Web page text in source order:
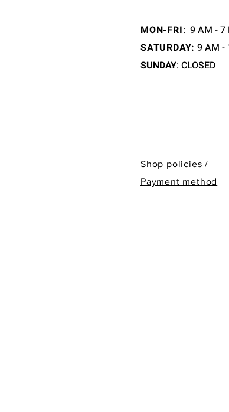
MON-FRI: 9 AM - 7
SATURDAY: 9 AM -
SUNDAY: CLOSED
Shop policies /
Payment method